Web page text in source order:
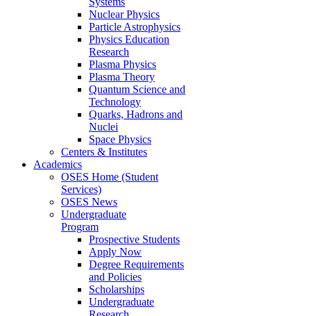
Nuclear Physics
Particle Astrophysics
Physics Education
Research
Plasma Physics
Plasma Theory
Quantum Science and
Technology
Quarks, Hadrons and
Nuclei
Space Physics
Centers & Institutes
Academics
OSES Home (Student
Services)
OSES News
Undergraduate
Program
Prospective Students
Apply Now
Degree Requirements
and Policies
Scholarships
Undergraduate